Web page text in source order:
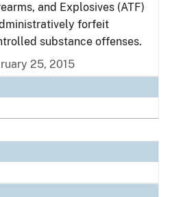
and Explosives (ATF)
forfeit
substance offenses.
25, 2015